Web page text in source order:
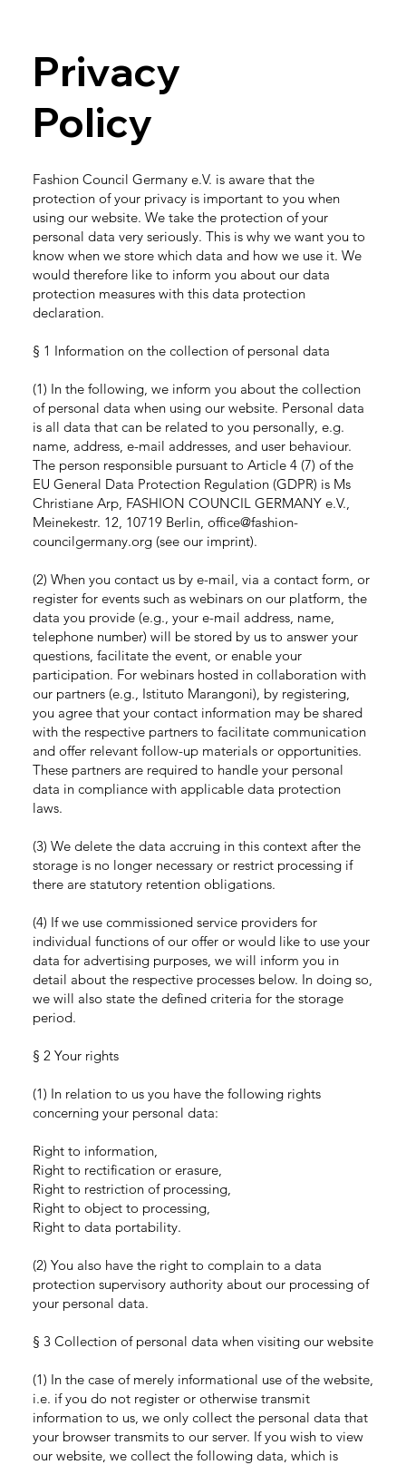
Privacy
Policy
Fashion Council Germany e.V. is aware that the
protection of your privacy is important to you when
using our website. We take the protection of your
personal data very seriously. This is why we want you to
know when we store which data and how we use it. We
would therefore like to inform you about our data
protection measures with this data protection
declaration.
§ 1 Information on the collection of personal data
(1) In the following, we inform you about the collection
of personal data when using our website. Personal data
is all data that can be related to you personally, e.g.
name, address, e-mail addresses, and user behaviour.
The person responsible pursuant to Article 4 (7) of the
EU General Data Protection Regulation (GDPR) is Ms
Christiane Arp, FASHION COUNCIL GERMANY e.V.,
Meinekestr. 12, 10719 Berlin, office@fashion-
councilgermany.org(see our imprint).
(2) When you contact us by e-mail, via a contact form, or
register for events such as webinars on our platform, the
data you provide (e.g., your e-mail address, name,
telephone number) will be stored by us to answer your
questions, facilitate the event, or enable your
participation. For webinars hosted in collaboration with
our partners (e.g., Istituto Marangoni), by registering,
you agree that your contact information may be shared
with the respective partners to facilitate communication
and offer relevant follow-up materials or opportunities.
These partners are required to handle your personal
data in compliance with applicable data protection
laws.
(3) We delete the data accruing in this context after the
storage is no longer necessary or restrict processing if
there are statutory retention obligations.
(4) If we use commissioned service providers for
individual functions of our offer or would like to use your
data for advertising purposes, we will inform you in
detail about the respective processes below. In doing so,
we will also state the defined criteria for the storage
period.
§ 2 Your rights
(1) In relation to us you have the following rights
concerning your personal data:
Right to information,
Right to rectification or erasure,
Right to restriction of processing,
Right to object to processing,
Right to data portability.
(2) You also have the right to complain to a data
protection supervisory authority about our processing of
your personal data.
§ 3 Collection of personal data when visiting our website
(1) In the case of merely informational use of the website,
i.e. if you do not register or otherwise transmit
information to us, we only collect the personal data that
your browser transmits to our server. If you wish to view
our website, we collect the following data, which is